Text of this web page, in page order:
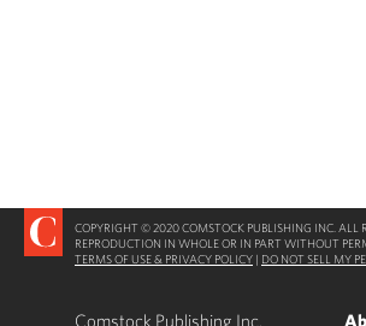
COPYRIGHT © 2020 COMSTOCK PUBLISHING INC. ALL
REPRODUCTION IN WHOLE OR IN PART WITHOUT
TERMS OF USE & PRIVACY POLICY | DO NOT SELL MY
Comstock Publishing Inc.